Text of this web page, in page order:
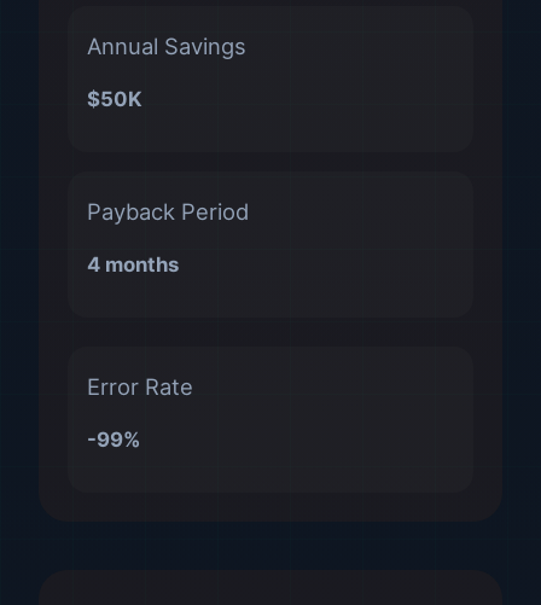
Annual Savings
$50K
Payback Period
4 months
Error Rate
-99%